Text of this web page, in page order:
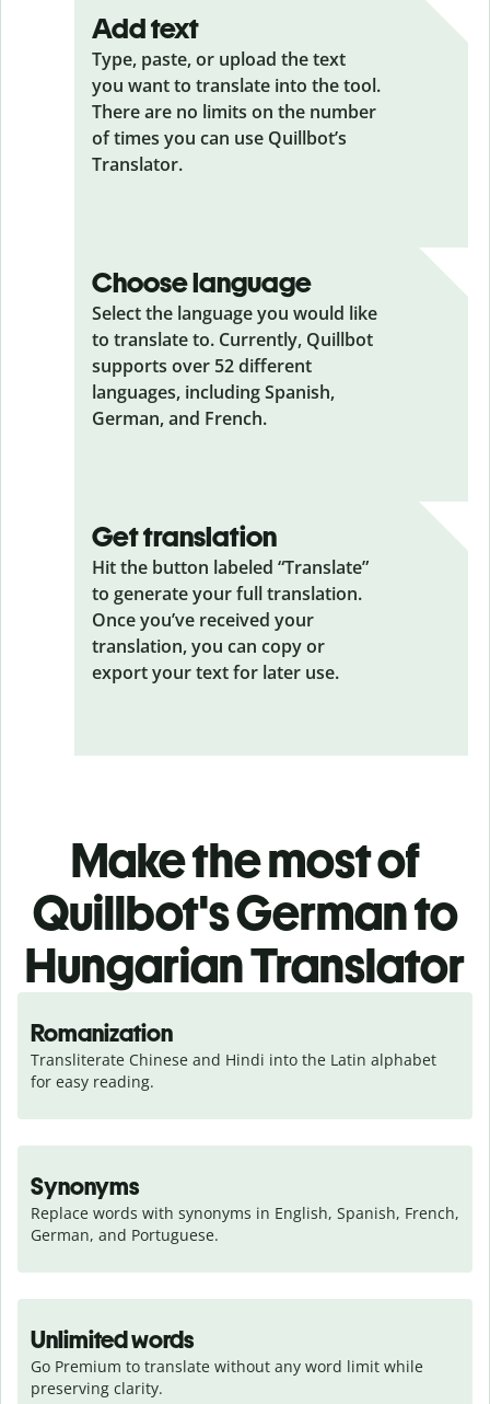
Add text
Type, paste, or upload the text
you want to translate into the tool.
There are no limits on the number
of times you can use Quillbot’s
Translator.
Choose language
Select the language you would like
to translate to. Currently, Quillbot
supports over 52 different
languages, including Spanish,
German, and French.
Get translation
Hit the button labeled “Translate”
to generate your full translation.
Once you’ve received your
translation, you can copy or
export your text for later use.
Make the most of
Quillbot's German to
Hungarian Translator
Romanization
Transliterate Chinese and Hindi into the Latin alphabet
for easy reading.
Synonyms
Replace words with synonyms in English, Spanish, French,
German, and Portuguese.
Unlimited words
Go Premium to translate without any word limit while
preserving clarity.